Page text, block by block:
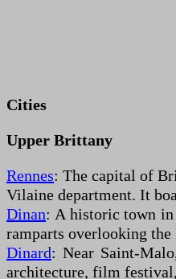
Cities
Upper Brittany
Rennes: The capital of
Vilaine department. It
Dinan: A historic town in
ramparts overlooking
Dinard: Near Saint-
architecture, film